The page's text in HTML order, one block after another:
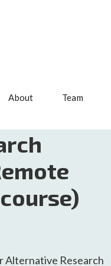
About Team
Alternative Research